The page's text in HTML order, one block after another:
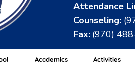
Attendance
Counseling:
Fax: (970)
Academics Activities